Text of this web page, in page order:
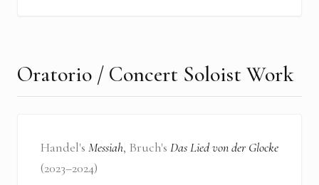
Oratorio / Concert Soloist Work
Handel's Messiah, Bruch's Das Lied von der Glocke
(2023–2024)